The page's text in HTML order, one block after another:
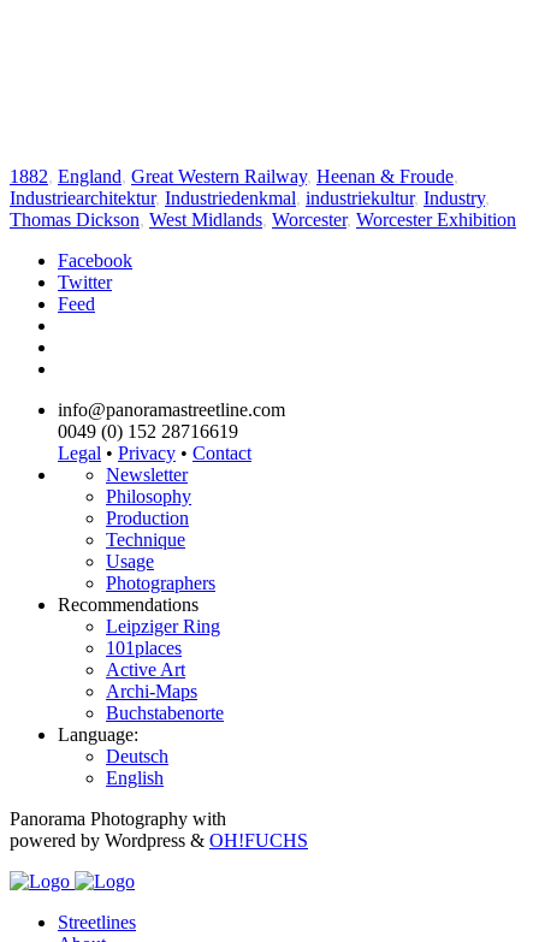
1882, England, Great Western Railway, Heenan & Froude,
Industriearchitektur, Industriedenkmal, industriekultur, Industry,
Thomas Dickson, West Midlands, Worcester, Worcester Exhibition
Facebook
Twitter
Feed
info@panoramastreetline.com
0049 (0) 152 28716619
Legal • Privacy • Contact
Newsletter
Philosophy
Production
Technique
Usage
Photographers
Recommendations
Leipziger Ring
101places
Active Art
Archi-Maps
Buchstabenorte
Language:
Deutsch
English
Panorama Photography with
powered by Wordpress & OH!FUCHS
Streetlines